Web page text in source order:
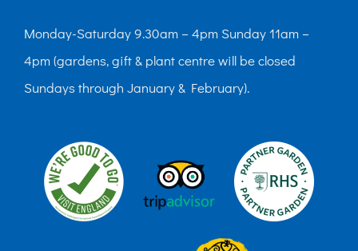
Monday-Saturday 9.30am – 4pm Sunday 11am –
4pm (gardens, gift & plant centre will be closed
Sundays through January & February).